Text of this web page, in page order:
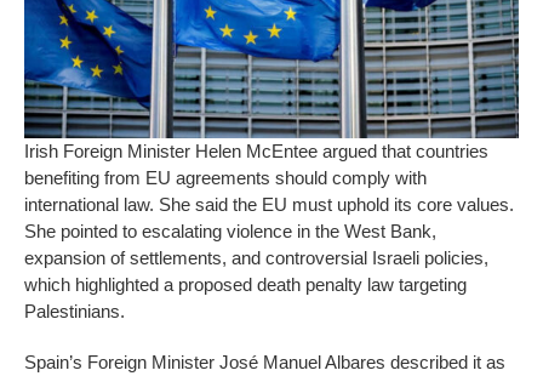
Irish Foreign Minister Helen McEntee argued that countries
benefiting from EU agreements should comply with
international law. She said the EU must uphold its core values.
She pointed to escalating violence in the West Bank,
expansion of settlements, and controversial Israeli policies,
which highlighted a proposed death penalty law targeting
Palestinians.
Spain’s Foreign Minister José Manuel Albares described it as